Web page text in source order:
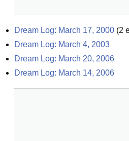
Dream Log: March 17, 2000 (2
Dream Log: March 4, 2003
Dream Log: March 20, 2006
Dream Log: March 14, 2006